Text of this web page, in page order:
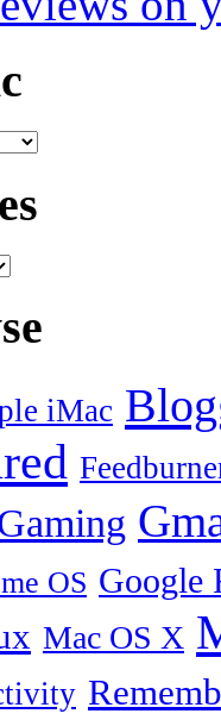
iMac
OS Google
Mac OS X